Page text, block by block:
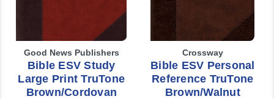
Good News Publishers
Bible ESV Study
Large Print TruTone
Brown/Cordovan
Crossway
Bible ESV Personal
Reference TruTone
Brown/Walnut